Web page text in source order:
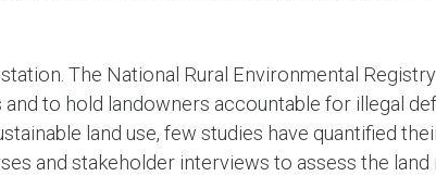
The National Rural Environmental
to hold landowners accountable for illegal
land use, few studies have quantified
and stakeholder interviews to assess the